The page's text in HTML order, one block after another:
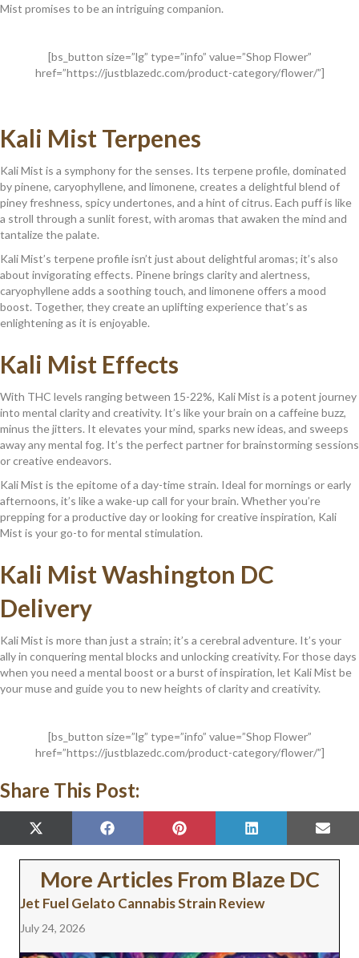
Mist promises to be an intriguing companion.
[bs_button size=”lg” type=”info” value=”Shop Flower”
href=”https://justblazedc.com/product-category/flower/”]
Kali Mist Terpenes
Kali Mist is a symphony for the senses. Its terpene profile, dominated
by pinene, caryophyllene, and limonene, creates a delightful blend of
piney freshness, spicy undertones, and a hint of citrus. Each puff is like
a stroll through a sunlit forest, with aromas that awaken the mind and
tantalize the palate.
Kali Mist’s terpene profile isn’t just about delightful aromas; it’s also
about invigorating effects. Pinene brings clarity and alertness,
caryophyllene adds a soothing touch, and limonene offers a mood
boost. Together, they create an uplifting experience that’s as
enlightening as it is enjoyable.
Kali Mist Effects
With THC levels ranging between 15-22%, Kali Mist is a potent journey
into mental clarity and creativity. It’s like your brain on a caffeine buzz,
minus the jitters. It elevates your mind, sparks new ideas, and sweeps
away any mental fog. It’s the perfect partner for brainstorming sessions
or creative endeavors.
Kali Mist is the epitome of a day-time strain. Ideal for mornings or early
afternoons, it’s like a wake-up call for your brain. Whether you’re
prepping for a productive day or looking for creative inspiration, Kali
Mist is your go-to for mental stimulation.
Kali Mist Washington DC
Delivery
Kali Mist is more than just a strain; it’s a cerebral adventure. It’s your
ally in conquering mental blocks and unlocking creativity. For those days
when you need a mental boost or a burst of inspiration, let Kali Mist be
your muse and guide you to new heights of clarity and creativity.
[bs_button size=”lg” type=”info” value=”Shop Flower”
href=”https://justblazedc.com/product-category/flower/”]
Share This Post:
SHARE
ON
X
(
T
W
I
T
R
SHARE
ON
F
A
C
B
O
SHARE
ON
P
I
N
T
E
E
SHARE
ON
L
I
N
E
I
ON
E
M
A
More Articles From Blaze DC
Jet Fuel Gelato Cannabis Strain Review
July 24, 2026